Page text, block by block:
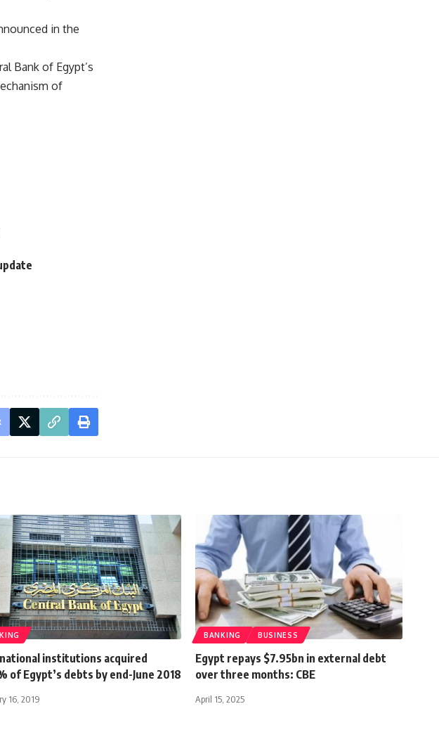
in the
Bank of Egypt’s
of
institutions acquired
of Egypt’s debts by end-June 2018
16, 2019
BANKING BUSINESS
Egypt repays $7.95bn in external debt
over three months: CBE
April 15, 2025